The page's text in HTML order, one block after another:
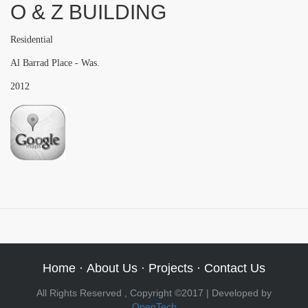
O & Z BUILDING
Residential
Al Barrad Place - Was.
2012
Home · About Us · Projects · Contact Us
All Rights Reserved , Copyright ©2017 | Developed by